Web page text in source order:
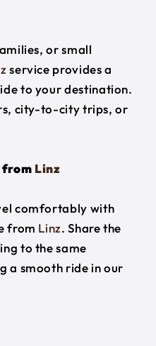
or small
service provides a
to your destination.
city-to-city trips, or
from Linz
comfortably with
from Linz. Share the
to the same
a smooth ride in our